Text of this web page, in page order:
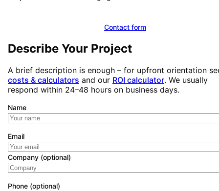
Contact form
Describe Your Project
A brief description is enough – for upfront orientation
costs & calculators and our ROI calculator. We usually
respond within 24–48 hours on business days.
Name
Email
Company (optional)
Phone (optional)